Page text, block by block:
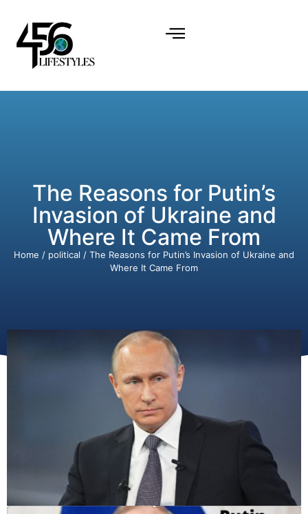
The Reasons for Putin’s
Invasion of Ukraine and
Where It Came From
Home / political / The Reasons for Putin’s Invasion of Ukraine and
Where It Came From